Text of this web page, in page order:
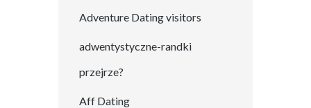
Adventure Dating visitors
adwentystyczne-randki
przejrze?
Aff Dating